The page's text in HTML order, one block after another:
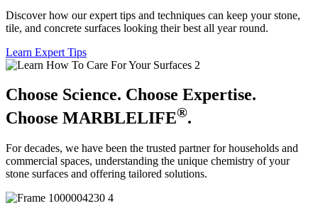
Discover how our expert tips and techniques can keep your stone,
tile, and concrete surfaces looking their best all year round.
Learn Expert Tips
Choose Science. Choose Expertise.
Choose MARBLELIFE®.
For decades, we have been the trusted partner for households and
commercial spaces, understanding the unique chemistry of your
stone surfaces and offering tailored solutions.